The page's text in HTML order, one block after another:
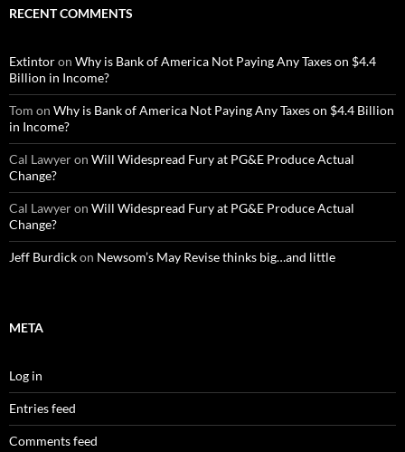
RECENT COMMENTS
Extintoron Why is Bank of America Not Paying Any Taxes on $4.4
Billion in Income?
Tom on Why is Bank of America Not Paying Any Taxes on $4.4 Billion
in Income?
Cal Lawyeron Will Widespread Fury at PG&E Produce Actual
Change?
Cal Lawyeron Will Widespread Fury at PG&E Produce Actual
Change?
Jeff Burdickon Newsom’s May Revise thinks big…and little
META
Log in
Entries feed
Comments feed